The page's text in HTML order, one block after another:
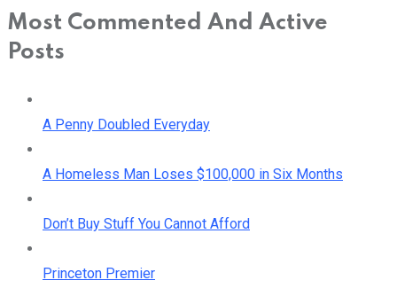
Most Commented And Active
Posts
A Penny Doubled Everyday
A Homeless Man Loses $100,000 in Six Months
Don’t Buy Stuff You Cannot Afford
Princeton Premier